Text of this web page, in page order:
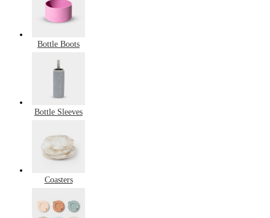
Bottle Boots
Bottle Sleeves
Coasters